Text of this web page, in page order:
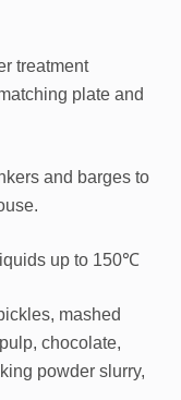
treatment
plate and
and barges to
up to 150℃
mashed
chocolate,
powder slurry,